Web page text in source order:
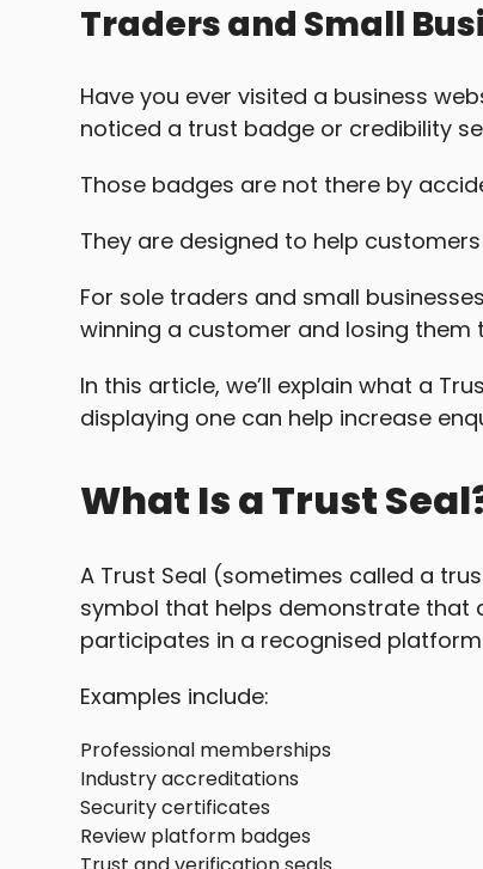
Traders and Small
Have you ever visited a business
noticed a trust badge or credibility
Those badges are not there by
They are designed to help
For sole traders and small
winning a customer and losing them
In this article, we’ll explain what a
displaying one can help increase
What Is a Trust
A Trust Seal (sometimes called a
symbol that helps demonstrate that
participates in a recognised
Examples include:
Professional memberships
Industry accreditations
Security certificates
Review platform badges